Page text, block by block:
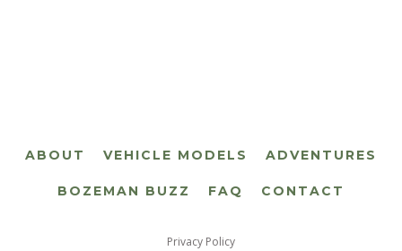
ABOUT VEHICLE MODELS ADVENTURES
BOZEMAN BUZZ FAQ CONTACT
Privacy Policy